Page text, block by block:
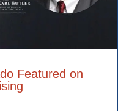
Featured on